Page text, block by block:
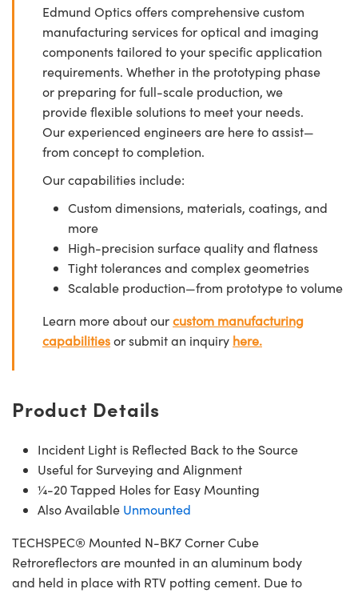
Edmund Optics offers comprehensive custom
manufacturing services for optical and imaging
components tailored to your specific application
requirements. Whether in the prototyping phase
or preparing for full-scale production, we
provide flexible solutions to meet your needs.
Our experienced engineers are here to assist—
from concept to completion.
Our capabilities include:
Custom dimensions, materials, coatings, and
more
High-precision surface quality and flatness
Tight tolerances and complex geometries
Scalable production—from prototype to volume
Learn more about ourcustom manufacturing
capabilitiesor submit an inquiry here.
Product Details
Incident Light is Reflected Back to the Source
Useful for Surveying and Alignment
¼-20 Tapped Holes for Easy Mounting
Also Available Unmounted
TECHSPEC® Mounted N-BK7 Corner Cube
Retroreflectors are mounted in an aluminum body
and held in place with RTV potting cement. Due to